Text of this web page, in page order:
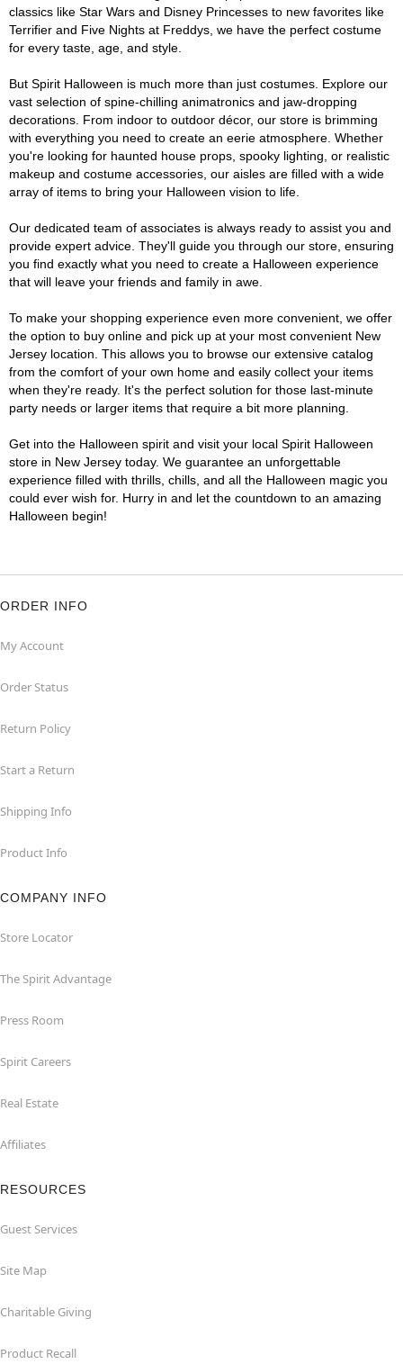
classics like Star Wars and Disney Princesses to new favorites like
Terrifier and Five Nights at Freddys, we have the perfect costume
for every taste, age, and style.
But Spirit Halloween is much more than just costumes. Explore our
vast selection of spine-chilling animatronics and jaw-dropping
decorations. From indoor to outdoor décor, our store is brimming
with everything you need to create an eerie atmosphere. Whether
you're looking for haunted house props, spooky lighting, or realistic
makeup and costume accessories, our aisles are filled with a wide
array of items to bring your Halloween vision to life.
Our dedicated team of associates is always ready to assist you and
provide expert advice. They'll guide you through our store, ensuring
you find exactly what you need to create a Halloween experience
that will leave your friends and family in awe.
To make your shopping experience even more convenient, we offer
the option to buy online and pick up at your most convenient New
Jersey location. This allows you to browse our extensive catalog
from the comfort of your own home and easily collect your items
when they're ready. It's the perfect solution for those last-minute
party needs or larger items that require a bit more planning.
Get into the Halloween spirit and visit your local Spirit Halloween
store in New Jersey today. We guarantee an unforgettable
experience filled with thrills, chills, and all the Halloween magic you
could ever wish for. Hurry in and let the countdown to an amazing
Halloween begin!
ORDER INFO
My Account
Order Status
Return Policy
Start a Return
Shipping Info
Product Info
COMPANY INFO
Store Locator
The Spirit Advantage
Press Room
Spirit Careers
Real Estate
Affiliates
RESOURCES
Guest Services
Site Map
Charitable Giving
Product Recall